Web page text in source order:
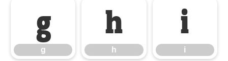
g
g
h
h
i
i